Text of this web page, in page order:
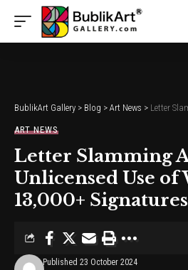
BublikArt Gallery > Blog > Art News > Letter Slamming
ART NEWS
Letter Slamming
Unlicensed Use of
13,000+ Signatures
Published 23 October 2024